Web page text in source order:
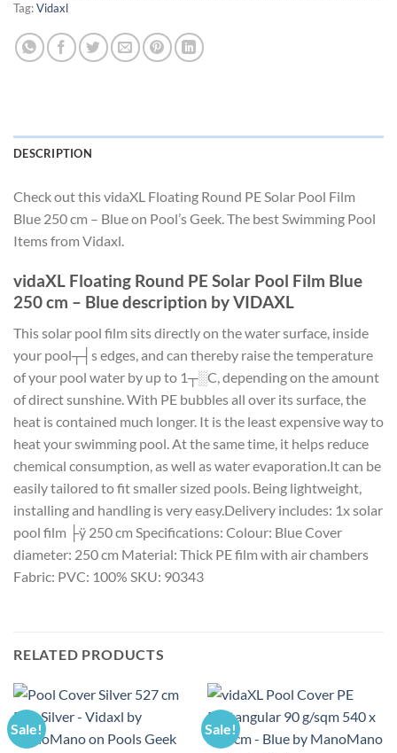
Tag:Vidaxl
DESCRIPTION
Check out this vidaXL Floating Round PE Solar Pool Film
Blue 250 cm – Blue on Pool’s Geek. The best Swimming Pool
Items from Vidaxl.
vidaXL Floating Round PE Solar Pool Film Blue
250 cm – Blue description by VIDAXL
This solar pool film sits directly on the water surface, inside
your pool┬┤s edges, and can thereby raise the temperature
of your pool water by up to 1┬░C, depending on the amount
of direct sunshine. With PE bubbles all over its surface, the
heat is contained much longer. It is the least expensive way to
heat your swimming pool. At the same time, it helps reduce
chemical consumption, as well as water evaporation.It can be
easily tailored to fit smaller sized pools. Being lightweight,
installing and handling is very easy.Delivery includes: 1x solar
pool film ├ÿ 250 cm Specifications: Colour: Blue Cover
diameter: 250 cm Material: Thick PE film with air chambers
Fabric: PVC: 100% SKU: 90343
RELATED PRODUCTS
Sale! Sale!